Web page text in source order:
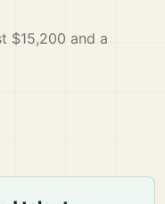
$15,200 and a